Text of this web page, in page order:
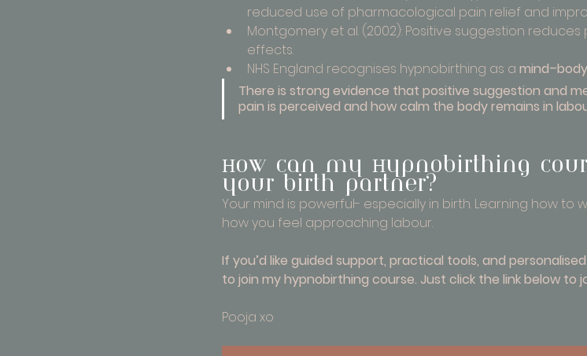
reduced use of pharmacological pain relief and
Montgomery et al. (2002): Positive suggestion
effects.
NHS England recognises hypnobirthing as a
There is strong evidence that positive suggestion and
pain is perceived and how calm the body remains in
How can my Hypnobirthing
your birth partner?
Your mind is powerful- especially in birth. Learning how
how you feel approaching labour.
If you’d like guided support, practical tools, and
to join my hypnobirthing course. Just click the link below to
Pooja xo